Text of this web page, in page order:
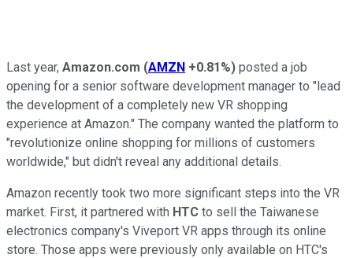
Last year, Amazon.com (AMZN +0.81%) posted a job
opening for a senior software development manager to "lead
the development of a completely new VR shopping
experience at Amazon." The company wanted the platform to
"revolutionize online shopping for millions of customers
worldwide," but didn't reveal any additional details.
Amazon recently took two more significant steps into the VR
market. First, it partnered with HTC to sell the Taiwanese
electronics company's Viveport VR apps through its online
store. Those apps were previously only available on HTC's